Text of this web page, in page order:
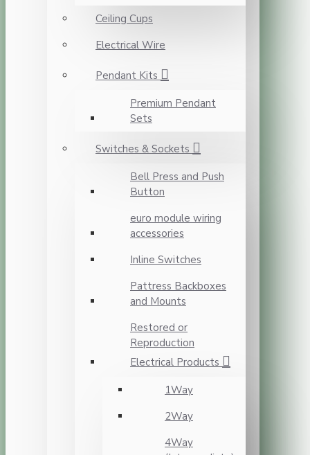
Ceiling Cups
Electrical Wire
Pendant Kits
Premium Pendant
Sets
Switches & Sockets
Bell Press and Push
Button
euro module wiring
accessories
Inline Switches
Pattress Backboxes
and Mounts
Restored or
Reproduction
Electrical Products
1Way
2Way
4Way